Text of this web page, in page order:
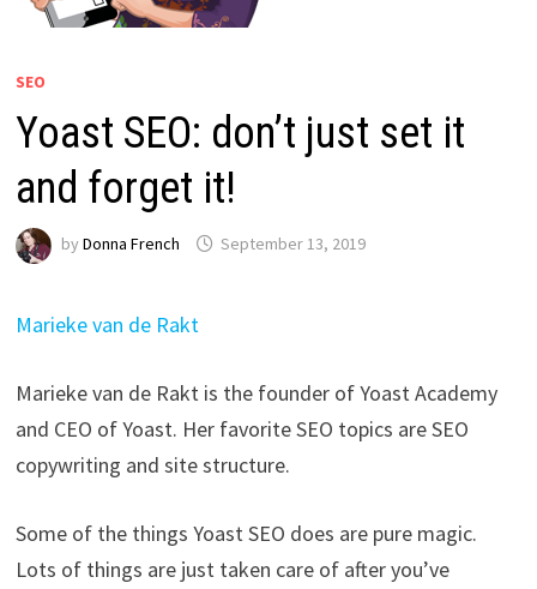
SEO
Yoast SEO: don’t just set it
and forget it!
by Donna French September 13, 2019
Marieke van de Rakt
Marieke van de Rakt is the founder of Yoast Academy
and CEO of Yoast. Her favorite SEO topics are SEO
copywriting and site structure.
Some of the things Yoast SEO does are pure magic.
Lots of things are just taken care of after you’ve